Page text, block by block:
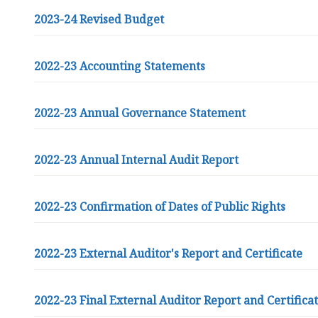
2023-24 Revised Budget
2022-23 Accounting Statements
2022-23 Annual Governance Statement
2022-23 Annual Internal Audit Report
2022-23 Confirmation of Dates of Public Rights
2022-23 External Auditor's Report and Certificate
2022-23 Final External Auditor Report and